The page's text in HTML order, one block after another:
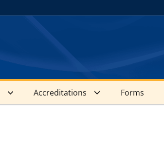
Accreditations Forms